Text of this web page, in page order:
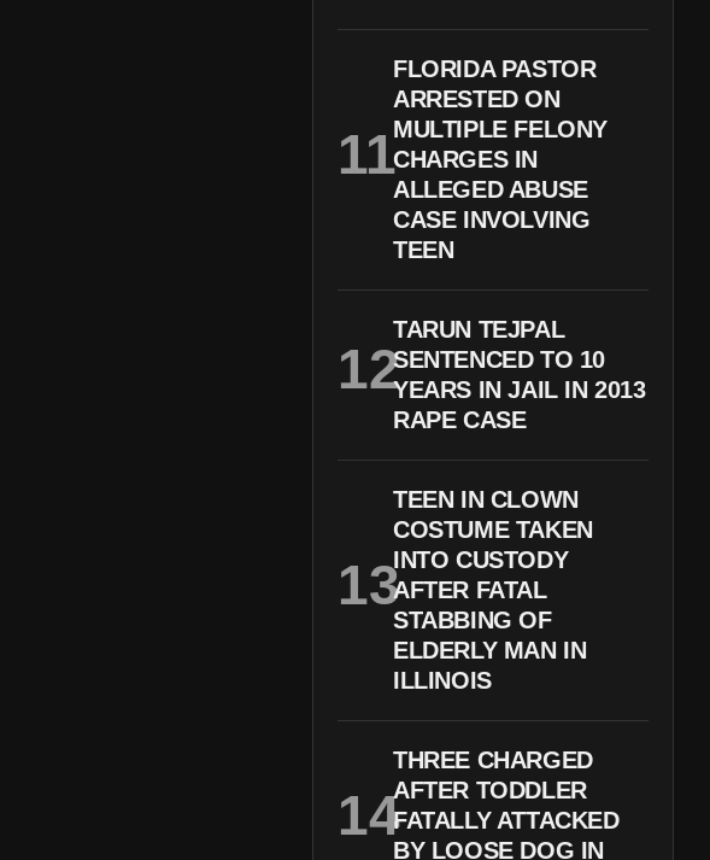
FLORIDA PASTOR
ARRESTED ON
MULTIPLE FELONY
CHARGES IN
ALLEGED ABUSE
CASE INVOLVING
TEEN
TARUN TEJPAL
SENTENCED TO 10
YEARS IN JAIL IN 2013
RAPE CASE
TEEN IN CLOWN
COSTUME TAKEN
INTO CUSTODY
AFTER FATAL
STABBING OF
ELDERLY MAN IN
ILLINOIS
THREE CHARGED
AFTER TODDLER
FATALLY ATTACKED
BY LOOSE DOG IN